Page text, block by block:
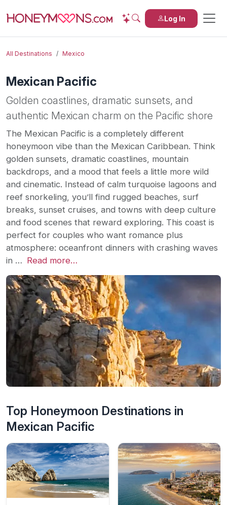
Log In
All Destinations Mexico
Mexican Pacific
Golden coastlines, dramatic sunsets, and
authentic Mexican charm on the Pacific shore
The Mexican Pacific is a completely different
honeymoon vibe than the Mexican Caribbean. Think
golden sunsets, dramatic coastlines, mountain
backdrops, and a mood that feels a little more wild
and cinematic. Instead of calm turquoise lagoons and
reef snorkeling, you’ll find rugged beaches, surf
breaks, sunset cruises, and towns with deep culture
and food scenes that reward exploring. This coast is
perfect for couples who want romance plus
atmosphere: oceanfront dinners with crashing waves
in … Read more…
Top Honeymoon Destinations in
Mexican Pacific